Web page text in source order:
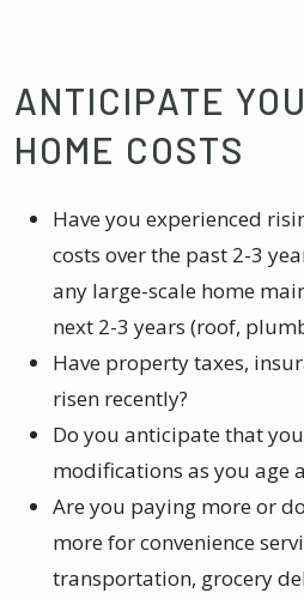
ANTICIPATE
HOME COSTS
Have you experienced
costs over the past 2-3
any large-scale home
next 2-3 years (roof,
Have property taxes,
risen recently?
Do you anticipate that
modifications as you age
Are you paying more or
more for convenience
transportation, grocery